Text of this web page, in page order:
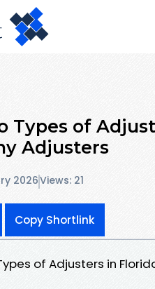
Types of
Adjusters
2026Views: 21
Copy Shortlink
of Adjusters in